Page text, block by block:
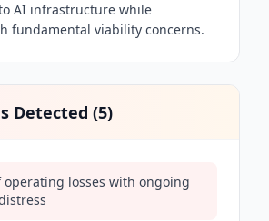
AI infrastructure while
fundamental viability concerns.
Detected (5)
operating losses with ongoing